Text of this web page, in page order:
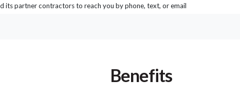
its partner contractors to reach you by phone, text, or email
Benefits